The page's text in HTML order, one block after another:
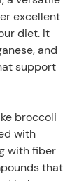
excellent
diet. It
and
support
broccoli
with
with fiber
that